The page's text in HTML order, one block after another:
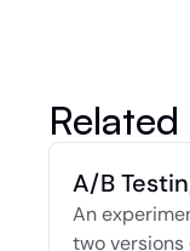
Related
A/B
An
two versions